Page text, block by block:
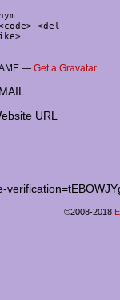
<del
— Get a Gravatar
URL
©2008-2018